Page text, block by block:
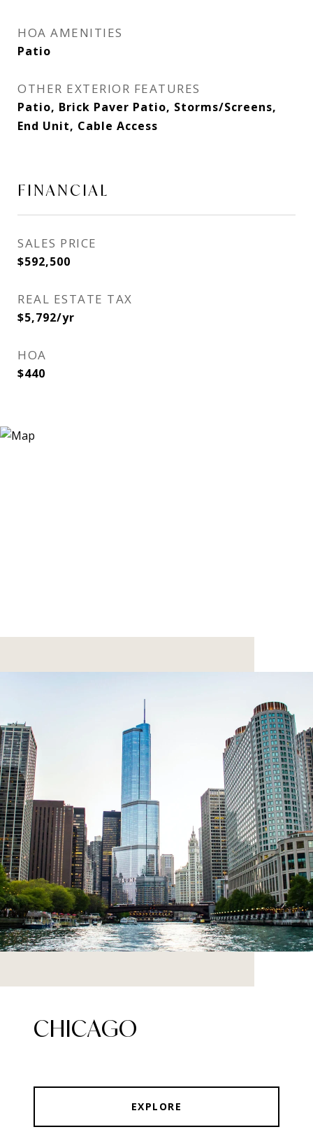
HOA AMENITIES
Patio
OTHER EXTERIOR FEATURES
Patio, Brick Paver Patio, Storms/Screens,
End Unit, Cable Access
FINANCIAL
SALES PRICE
$592,500
REAL ESTATE TAX
$5,792/yr
HOA
$440
CHICAGO
EXPLORE